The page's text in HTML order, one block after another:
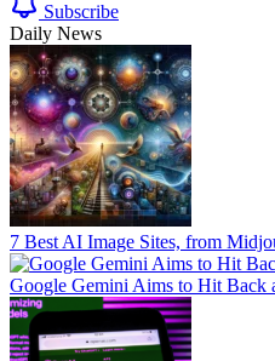
Subscribe
Daily News
7 Best AI Image Sites, from
Google Gemini Aims to Hit Back